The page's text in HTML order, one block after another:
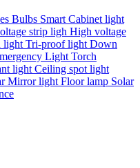
Bulbs Smart Cabinet light
strip ligh High voltage
light Tri-proof light Down
Light Torch
light Ceiling spot light
Mirror light Floor lamp Solar